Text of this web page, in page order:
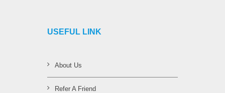
USEFUL LINK
About Us
Refer A Friend